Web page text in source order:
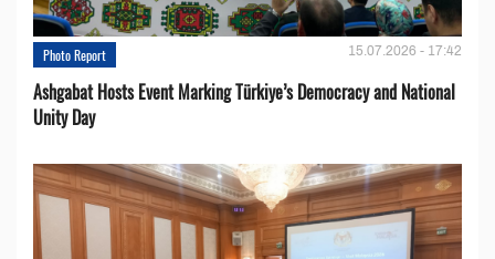
Photo Report 15.07.2026 - 17:42
Ashgabat Hosts Event Marking Türkiye’s Democracy and National
Unity Day